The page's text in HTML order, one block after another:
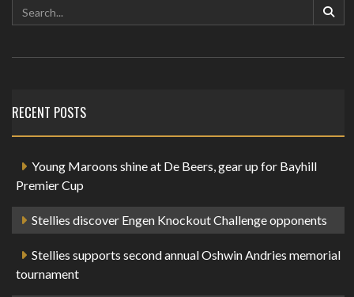
RECENT POSTS
Young Maroons shine at De Beers, gear up for Bayhill
Premier Cup
Stellies discover Engen Knockout Challenge opponents
Stellies supports second annual Oshwin Andries memorial
tournament